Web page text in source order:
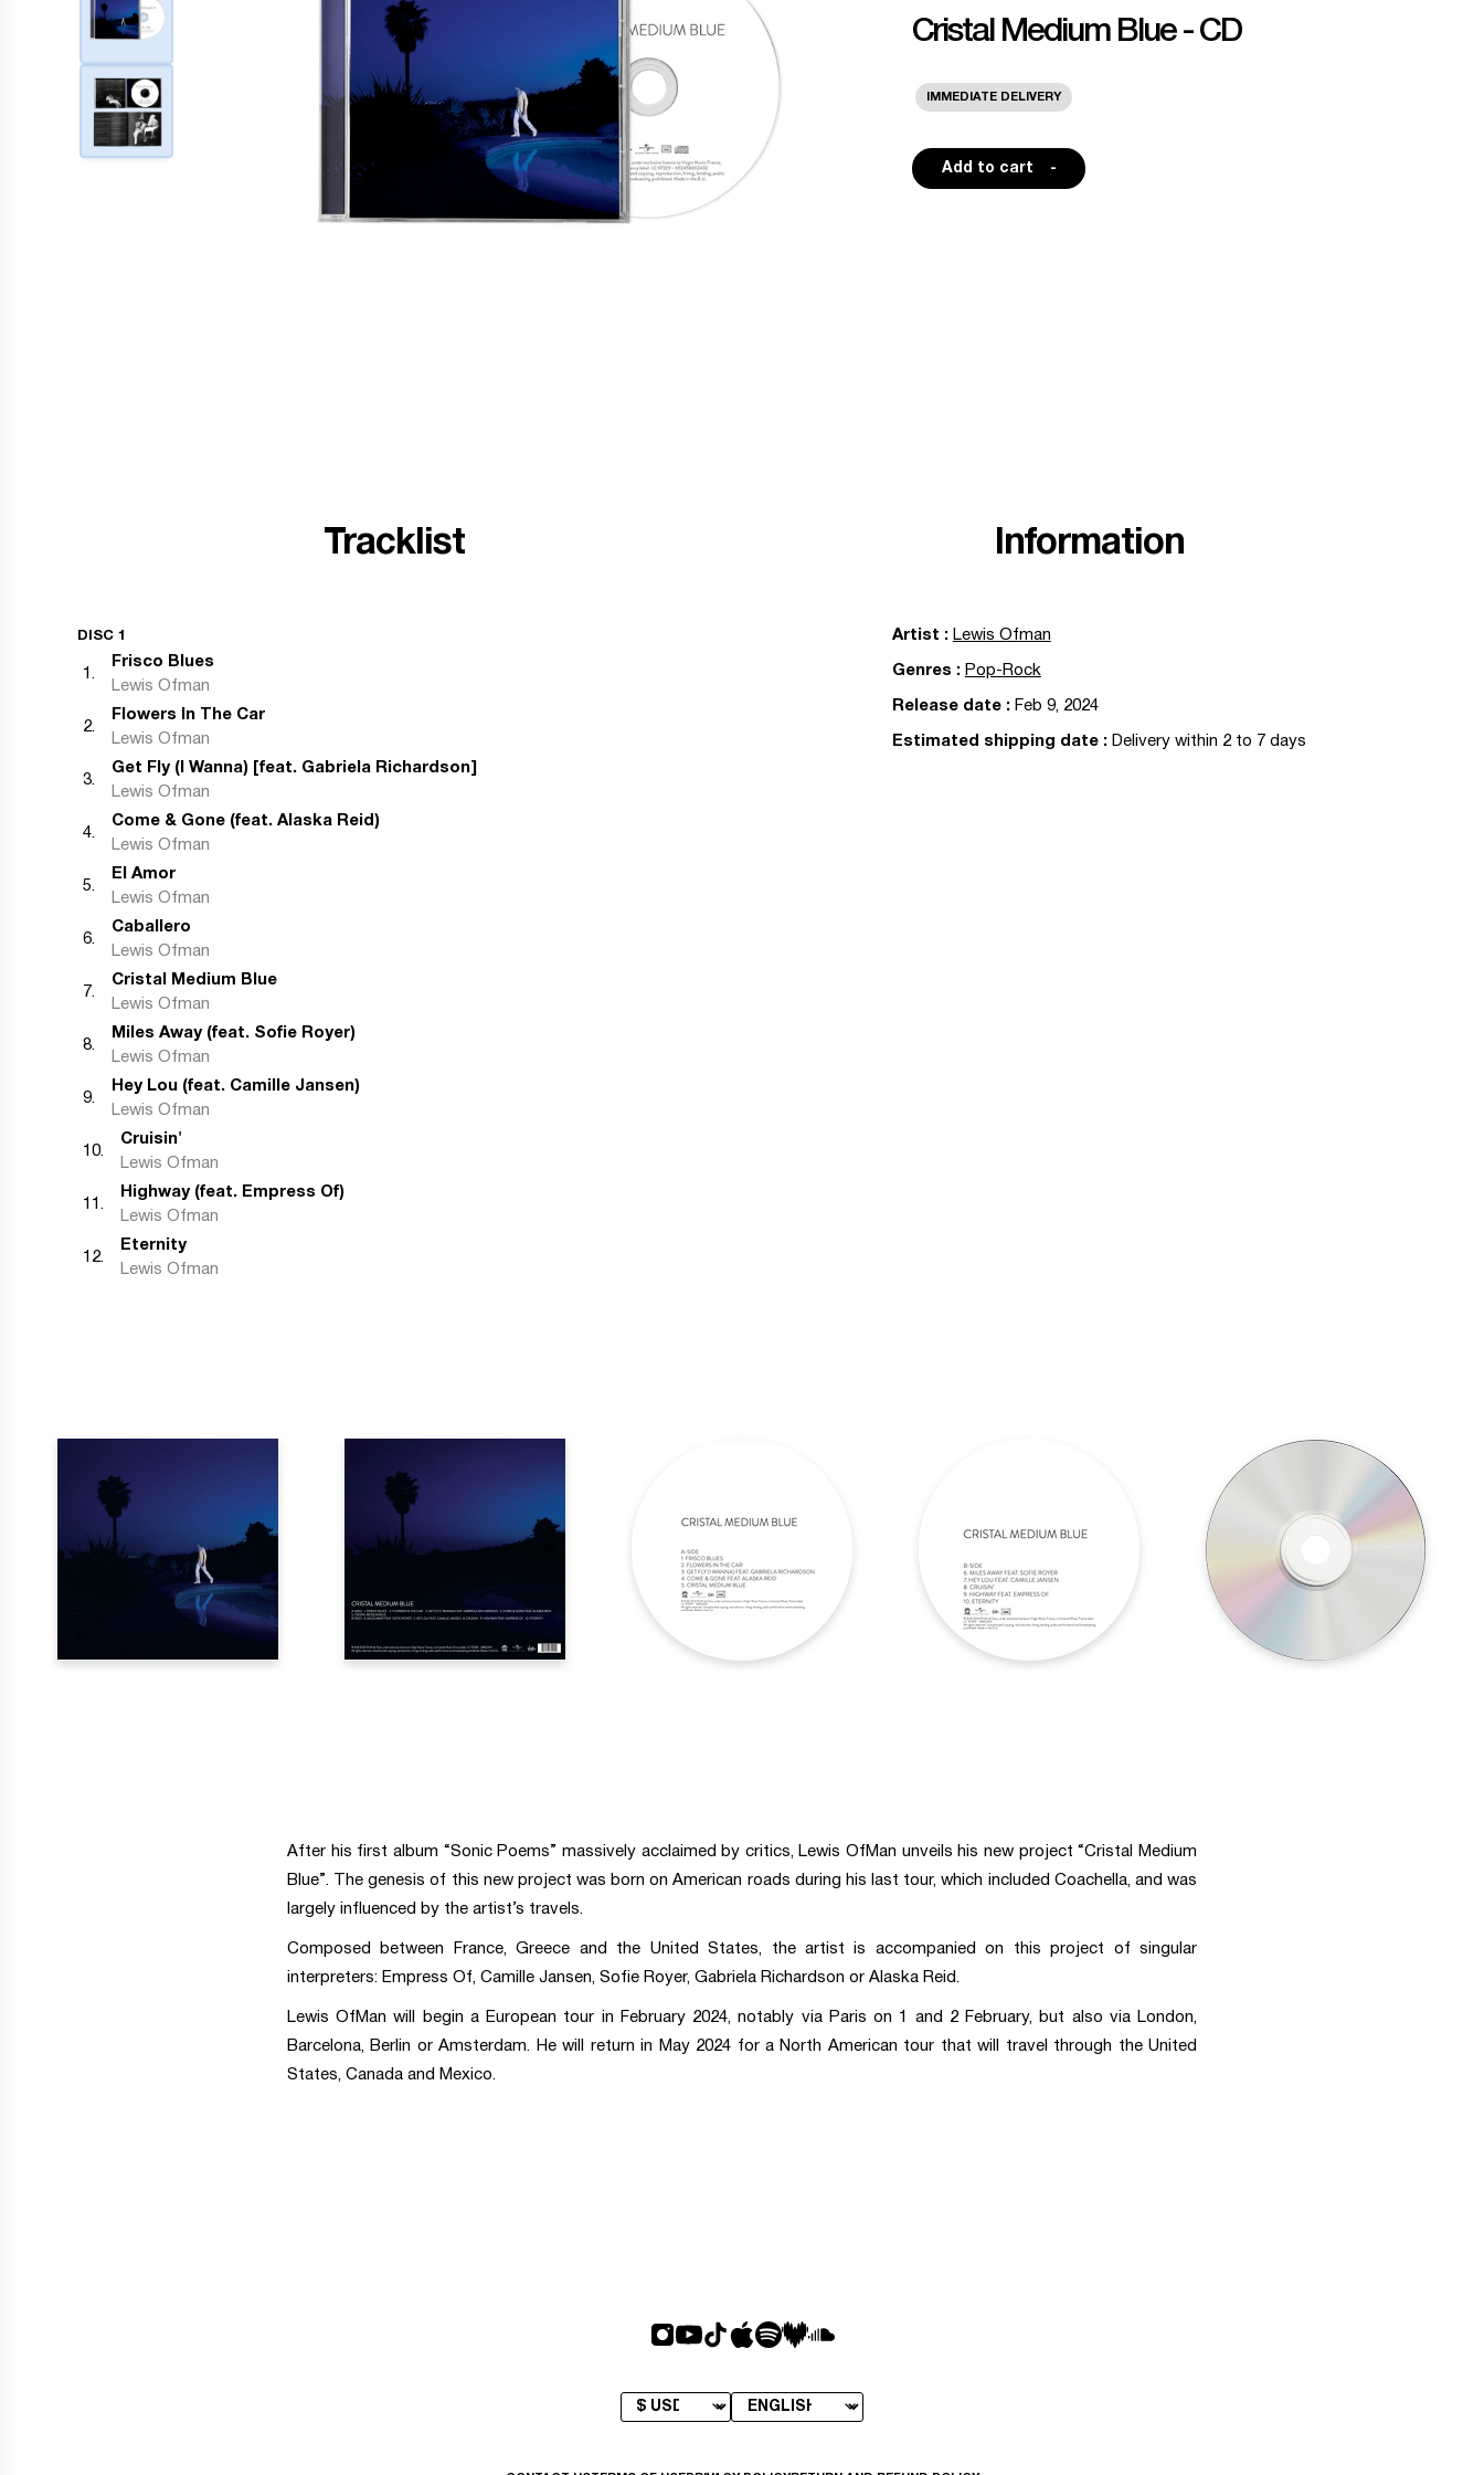
Cristal Medium Blue - CD
IMMEDIATE DELIVERY
Add to cart -
Tracklist
DISC 1
1 .
Frisco Blues
Lewis Ofman
2.
Flowers In The Car
Lewis Ofman
3.
Get Fly (I Wanna) [feat. Gabriela Richardson]
Lewis Ofman
4.
Come & Gone (feat. Alaska Reid)
Lewis Ofman
5.
El Amor
Lewis Ofman
6.
Caballero
Lewis Ofman
7.
Cristal Medium Blue
Lewis Ofman
8.
Miles Away (feat. Sofie Royer)
Lewis Ofman
9.
Hey Lou (feat. Camille Jansen)
Lewis Ofman
10.
Cruisin'
Lewis Ofman
11 .
Highway (feat. Empress Of)
Lewis Ofman
12.
Eternity
Lewis Ofman
Information
Artist : Lewis Ofman
Genres : Pop-Rock
Release date: Feb 9, 2024
Estimated shipping date: Delivery within 2 to 7 days
After his first album “Sonic Poems” massively acclaimed by critics, Lewis OfMan unveils his new project “Cristal Medium
Blue”. The genesis of this new project was born on American roads during his last tour, which included Coachella, and was
largely influenced by the artist’s travels.
Composed between France, Greece and the United States, the artist is accompanied on this project of singular
interpreters: Empress Of, Camille Jansen, Sofie Royer, Gabriela Richardson or Alaska Reid.
Lewis OfMan will begin a European tour in February 2024, notably via Paris on 1 and 2 February, but also via London,
Barcelona, Berlin or Amsterdam. He will return in May 2024 for a North American tour that will travel through the United
States, Canada and Mexico.